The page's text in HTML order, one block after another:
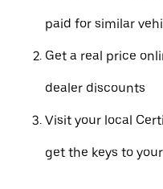
paid for similar
Get a real price
dealer discounts
Visit your local
get the keys to